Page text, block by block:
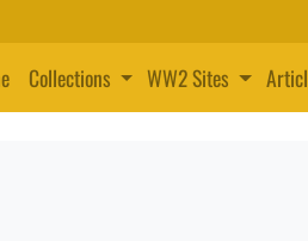
Collections WW2 Sites